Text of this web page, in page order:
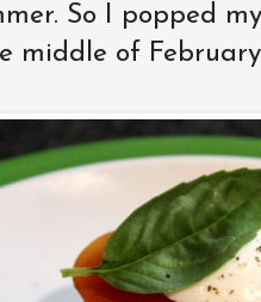
So I popped
middle of